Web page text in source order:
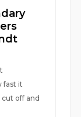
fast it
off and